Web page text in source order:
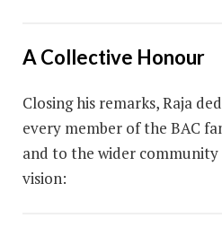
A Collective Honour
Closing his remarks, Raja
every member of the BAC
and to the wider
vision: